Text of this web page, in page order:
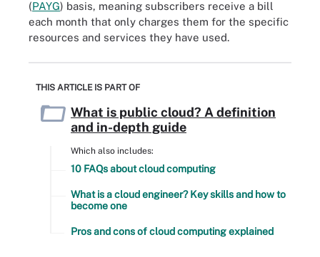
(PAYG) basis, meaning subscribers receive a bill
each month that only charges them for the specific
resources and services they have used.
THIS ARTICLE IS PART OF
What is public cloud? A definition
and in-depth guide
Which also includes:
10 FAQs about cloud computing
What is a cloud engineer? Key skills and how to
become one
Pros and cons of cloud computing explained